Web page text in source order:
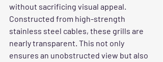
without sacrificing visual appeal.
Constructed from high-strength
stainless steel cables, these grills are
nearly transparent. This not only
ensures an unobstructed view but also